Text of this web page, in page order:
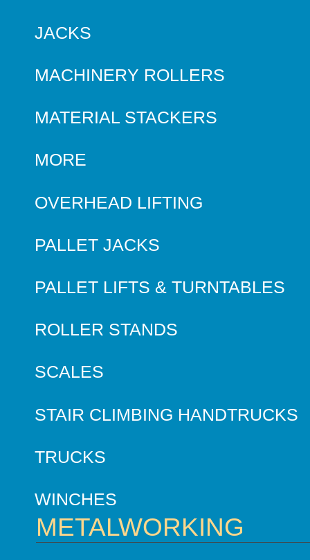
JACKS
MACHINERY ROLLERS
MATERIAL STACKERS
MORE
OVERHEAD LIFTING
PALLET JACKS
PALLET LIFTS & TURNTABLES
ROLLER STANDS
SCALES
STAIR CLIMBING HANDTRUCKS
TRUCKS
WINCHES
METALWORKING